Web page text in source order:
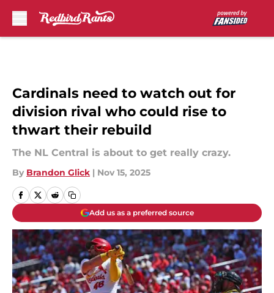
Cardinals need to watch out for
division rival who could rise to
thwart their rebuild
The NL Central is about to get really crazy.
By Brandon Glick | Nov 15, 2025
Add us as a preferred source